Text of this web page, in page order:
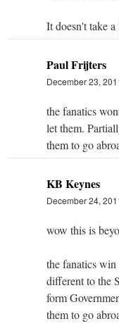
It doesn't take
Paul Frijters
December 23,
the fanatics
let them.
them to go
KB Keynes
December 24,
wow this is
the fanatics
different to the
form
them to go